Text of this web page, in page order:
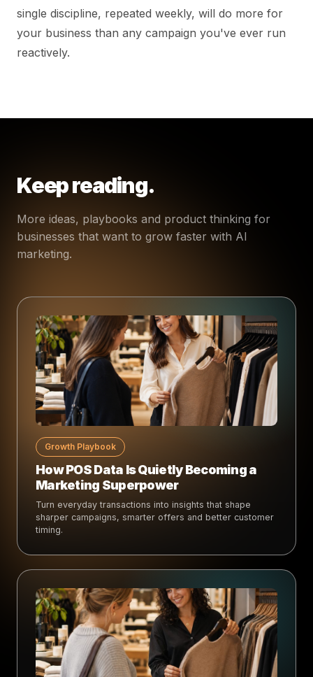
single discipline, repeated weekly, will do more for
your business than any campaign you've ever run
reactively.
Keep reading.
More ideas, playbooks and product thinking for
businesses that want to grow faster with AI
marketing.
Growth Playbook
How POS Data Is Quietly Becoming a
Marketing Superpower
Turn everyday transactions into insights that shape
sharper campaigns, smarter offers and better customer
timing.